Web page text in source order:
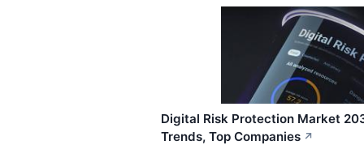
Digital Risk Protection Market
Trends, Top Companies ↗